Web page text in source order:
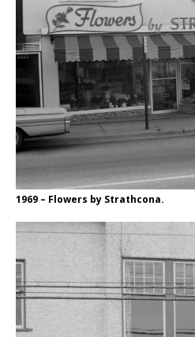
1969 – Flowers by Strathcona.